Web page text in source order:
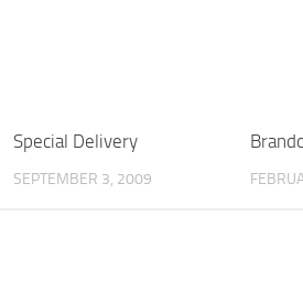
Special Delivery
SEPTEMBER 3, 2009